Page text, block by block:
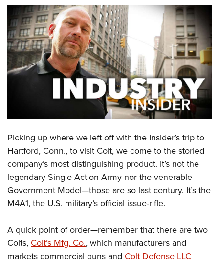
NRA Online Training
Politics, Policy and Legislation
CLUBS AND ASSOCIATIONS
Affiliated Clubs, Ranges and Businesses
COMPETITIVE SHOOTING
Competitive Shooting Programs
America's Rifle Challenge
Competitor Classification Lookup
Shooting Sports USA
Adaptive Shooting
Great American Outdoor Show
NRA Whittington Center
EVENTS AND ENTERTAINMENT
NRA Whittington Center
Friends of NRA
Great American Outdoor Show
NRA Annual Meetings & Exhibits
NRA Day
Competitive Shooting Programs
NRA Gun Gurus
NRA Gun Safety Rules
Become An NRA Instructor
Become A Training Counselor
NRA Range Safety Officers
Adaptive Shooting
NRA Gunsmithing Schools
GIVING
Friends of NRA
Ring of Freedom
Institute for Legislative Action
NRA Whittington Center
HISTORY
History Of The NRA
NRA Museums
NRA Gun Gurus
HUNTING
Hunter Education
NRA Whittington Center
Great American Outdoor Show
LAW ENFORCEMENT, MILITARY, SECURITY
MEDIA AND PUBLICATIONS
NRA Blog
MEMBERSHIP
Picking up where we left off with the Insider’s trip to
Hartford, Conn., to visit Colt, we come to the storied
company’s most distinguishing product. It’s not the
legendary Single Action Army nor the venerable
Government Model—those are so last century. It’s the
M4A1, the U.S. military’s official issue-rifle.
A quick point of order—remember that there are two
Colts, Colt’s Mfg. Co., which manufacturers and
markets commercial guns and Colt Defense LLC